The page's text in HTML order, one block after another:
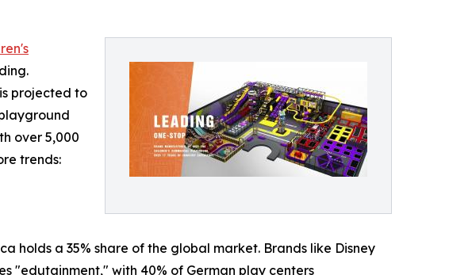
projected to
over 5,000
trends:
holds a 35% share of the global market. Brands like Disney
"edutainment," with 40% of German play centers